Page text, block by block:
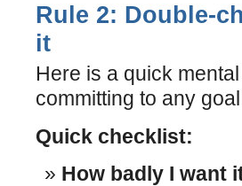
Rule 2: Double-
it
Here is a quick
committing to any
Quick checklist:
How badly I want